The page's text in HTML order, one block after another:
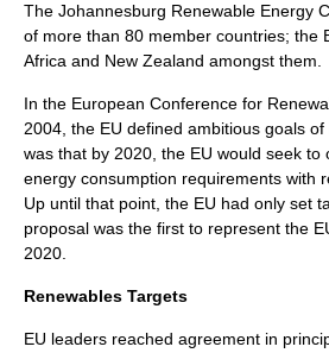
The Johannesburg Renewable Energy
of more than 80 member countries; the
Africa and New Zealand amongst them.
In the European Conference for
2004, the EU defined ambitious goals
was that by 2020, the EU would seek to
energy consumption requirements with
Up until that point, the EU had only set
proposal was the first to represent the
2020.
Renewables Targets
EU leaders reached agreement in